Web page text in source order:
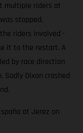
multiple riders at
stopped.
riders involved -
it to the restart. A
by race direction
Dixon crashed
at Jerez on